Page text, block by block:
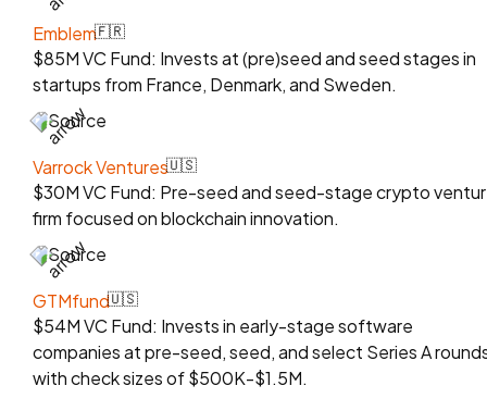
Emblem🇫🇷
$85M VC Fund: Invests at (pre)seed and seed stages in
startups from France, Denmark, and Sweden.
Source
Varrock Ventures🇺🇸
$30M VC Fund: Pre-seed and seed-stage crypto
firm focused on blockchain innovation.
Source
GTMfund🇺🇸
$54M VC Fund: Invests in early-stage software
companies at pre-seed, seed, and select Series A
with check sizes of $500K-$1.5M.